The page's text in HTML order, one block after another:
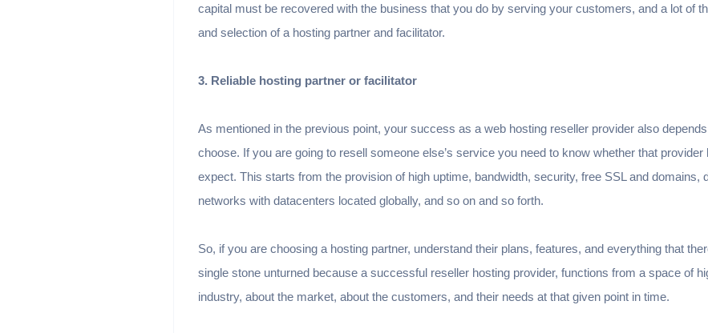
capital must be recovered with the business that you do by serving your customers, and a lot of
and selection of a hosting partner and facilitator.
3. Reliable hosting partner or facilitator
As mentioned in the previous point, your success as a web hosting reseller provider also
choose. If you are going to resell someone else’s service you need to know whether that
expect. This starts from the provision of high uptime, bandwidth, security, free SSL and domains,
networks with datacenters located globally, and so on and so forth.
So, if you are choosing a hosting partner, understand their plans, features, and everything that
single stone unturned because a successful reseller hosting provider, functions from a space of
industry, about the market, about the customers, and their needs at that given point in time.